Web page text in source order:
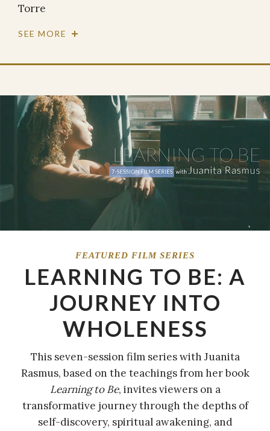
Torre
SEE MORE
FEATURED FILM SERIES
LEARNING TO BE: A
JOURNEY INTO
WHOLENESS
This seven-session film series with Juanita
Rasmus, based on the teachings from her book
Learning to Be, invites viewers on a
transformative journey through the depths of
self-discovery, spiritual awakening, and